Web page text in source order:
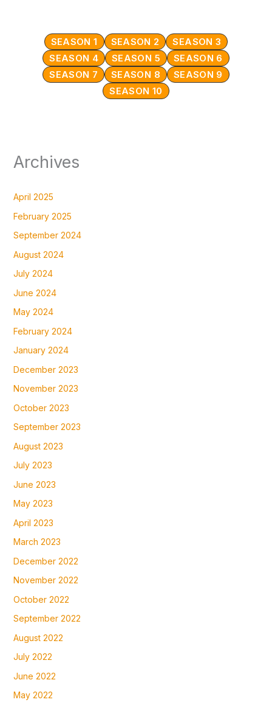
SEASON 1 SEASON 2
SEASON 3
SEASON 4
SEASON 5
SEASON 6
SEASON 7
SEASON 8
SEASON 9
SEASON 10
Archives
April 2025
February 2025
September 2024
August 2024
July 2024
June 2024
May 2024
February 2024
January 2024
December 2023
November 2023
October 2023
September 2023
August 2023
July 2023
June 2023
May 2023
April 2023
March 2023
December 2022
November 2022
October 2022
September 2022
August 2022
July 2022
June 2022
May 2022